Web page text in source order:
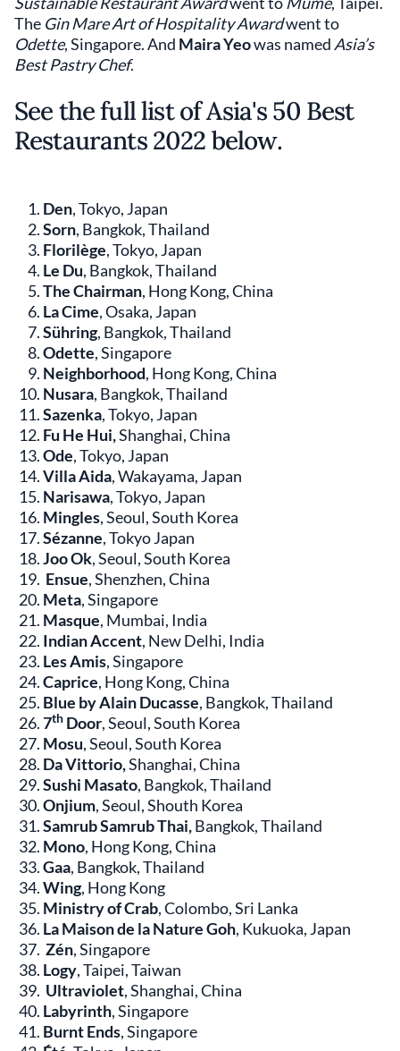
The Gin Mare Art of Hospitality Awardwent to
Odette, Singapore. And Maira Yeowas named Asia’s
Best Pastry Chef.
See the full list of Asia's 50 Best
Restaurants 2022 below.
Den, Tokyo, Japan
Sorn, Bangkok, Thailand
Florilège, Tokyo, Japan
Le Du, Bangkok, Thailand
The Chairman, Hong Kong, China
La Cime, Osaka, Japan
Sühring, Bangkok, Thailand
Odette, Singapore
Neighborhood, Hong Kong, China
Nusara, Bangkok, Thailand
Sazenka, Tokyo, Japan
Fu He Hui,Shanghai, China
Ode, Tokyo, Japan
Villa Aida, Wakayama, Japan
Narisawa, Tokyo, Japan
Mingles, Seoul, South Korea
Sézanne, Tokyo Japan
Joo Ok, Seoul, South Korea
Ensue, Shenzhen, China
Meta, Singapore
Masque, Mumbai, India
Indian Accent, New Delhi, India
Les Amis, Singapore
Caprice, Hong Kong, China
Blue by Alain Ducasse, Bangkok, Thailand
7th Door, Seoul, South Korea
Mosu, Seoul, South Korea
Da Vittorio,Shanghai, China
Sushi Masato, Bangkok, Thailand
Onjium, Seoul, Shouth Korea
Samrub Samrub Thai,Bangkok, Thailand
Mono, Hong Kong, China
Gaa, Bangkok, Thailand
Wing, Hong Kong
Ministry of Crab, Colombo, Sri Lanka
La Maison de la Nature Goh, Kukuoka, Japan
Zén, Singapore
Logy, Taipei, Taiwan
Ultraviolet, Shanghai, China
Labyrinth, Singapore
Burnt Ends, Singapore